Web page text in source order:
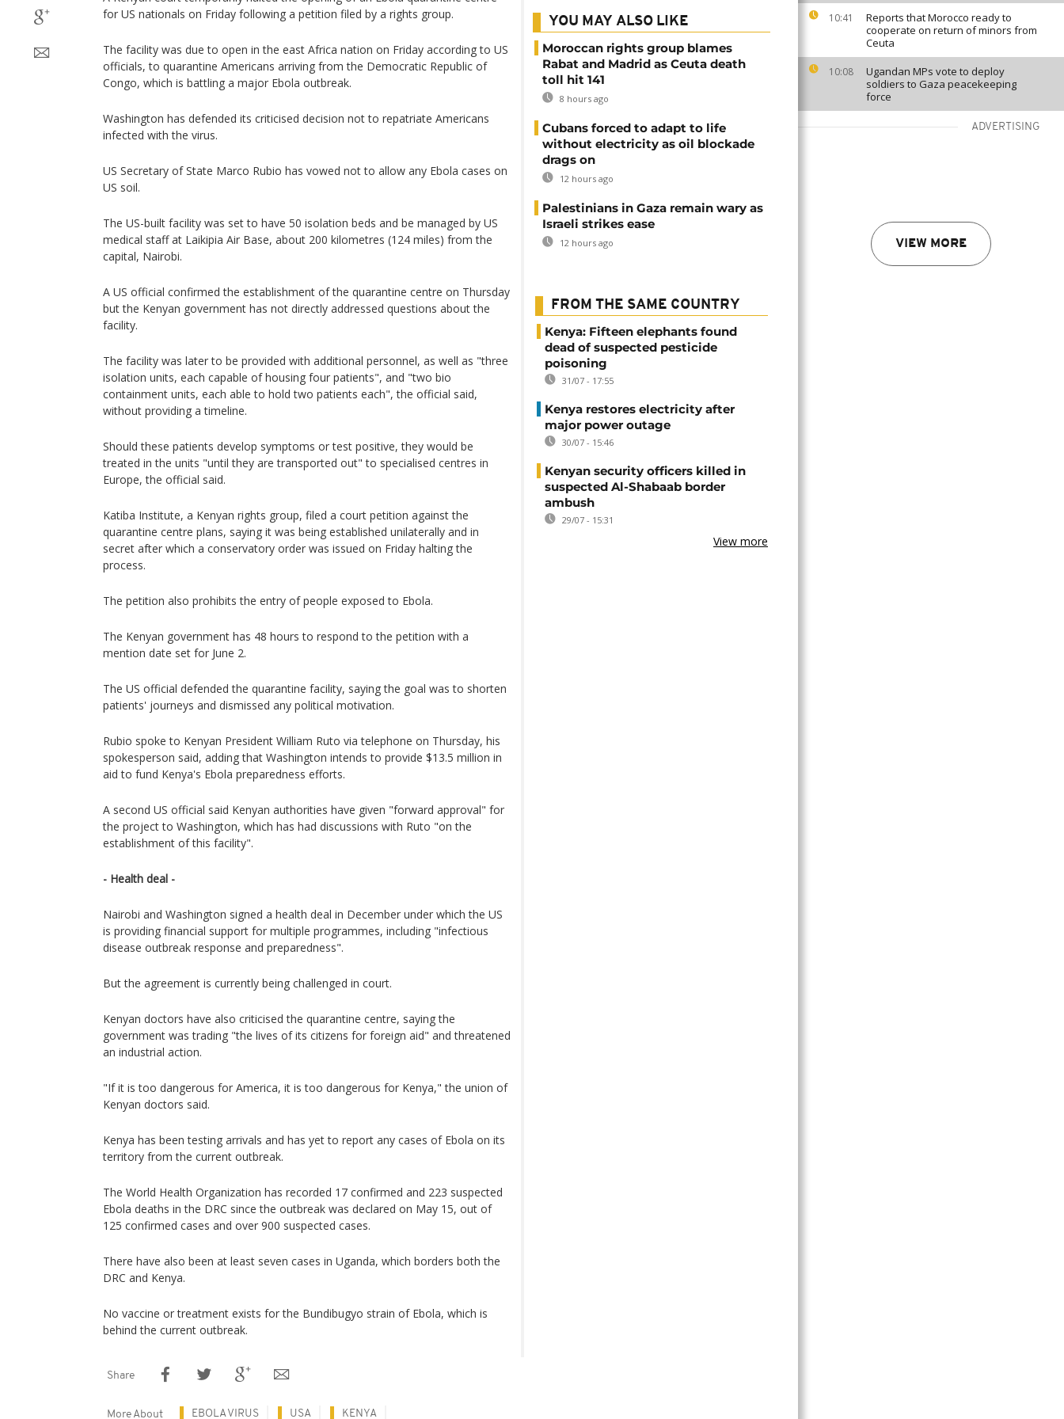
10:41
Reports that Morocco ready to
cooperate on return of minors from
Ceuta
10:08
Ugandan MPs vote to deploy
soldiers to Gaza peacekeeping
force
ADVERTISING
VIEW MORE
for US nationals on Friday following a petition filed by a rights group.
The facility was due to open in the east Africa nation on Friday according to US
officials, to quarantine Americans arriving from the Democratic Republic of
Congo, which is battling a major Ebola outbreak.
Washington has defended its criticised decision not to repatriate Americans
infected with the virus.
US Secretary of State Marco Rubio has vowed not to allow any Ebola cases on
US soil.
The US-built facility was set to have 50 isolation beds and be managed by US
medical staff at Laikipia Air Base, about 200 kilometres (124 miles) from the
capital, Nairobi.
A US official confirmed the establishment of the quarantine centre on Thursday
but the Kenyan government has not directly addressed questions about the
facility.
The facility was later to be provided with additional personnel, as well as "three
isolation units, each capable of housing four patients", and "two bio
containment units, each able to hold two patients each", the official said,
without providing a timeline.
Should these patients develop symptoms or test positive, they would be
treated in the units "until they are transported out" to specialised centres in
Europe, the official said.
Katiba Institute, a Kenyan rights group, filed a court petition against the
quarantine centre plans, saying it was being established unilaterally and in
secret after which a conservatory order was issued on Friday halting the
process.
The petition also prohibits the entry of people exposed to Ebola.
The Kenyan government has 48 hours to respond to the petition with a
mention date set for June 2.
The US official defended the quarantine facility, saying the goal was to shorten
patients' journeys and dismissed any political motivation.
Rubio spoke to Kenyan President William Ruto via telephone on Thursday, his
spokesperson said, adding that Washington intends to provide $13.5 million in
aid to fund Kenya's Ebola preparedness efforts.
A second US official said Kenyan authorities have given "forward approval" for
the project to Washington, which has had discussions with Ruto "on the
establishment of this facility".
- Health deal -
Nairobi and Washington signed a health deal in December under which the US
is providing financial support for multiple programmes, including "infectious
disease outbreak response and preparedness".
But the agreement is currently being challenged in court.
Kenyan doctors have also criticised the quarantine centre, saying the
government was trading "the lives of its citizens for foreign aid" and threatened
an industrial action.
"If it is too dangerous for America, it is too dangerous for Kenya," the union of
Kenyan doctors said.
Kenya has been testing arrivals and has yet to report any cases of Ebola on its
territory from the current outbreak.
The World Health Organization has recorded 17 confirmed and 223 suspected
Ebola deaths in the DRC since the outbreak was declared on May 15, out of
125 confirmed cases and over 900 suspected cases.
There have also been at least seven cases in Uganda, which borders both the
DRC and Kenya.
No vaccine or treatment exists for the Bundibugyo strain of Ebola, which is
behind the current outbreak.
YOU MAY ALSO LIKE
Moroccan rights group blames
Rabat and Madrid as Ceuta death
toll hit 141
8 hours ago
Cubans forced to adapt to life
without electricity as oil blockade
drags on
12 hours ago
Palestinians in Gaza remain wary as
Israeli strikes ease
12 hours ago
FROM THE SAME COUNTRY
Kenya: Fifteen elephants found
dead of suspected pesticide
poisoning
31/07 - 17:55
Kenya restores electricity after
major power outage
30/07 - 15:46
Kenyan security officers killed in
suspected Al-Shabaab border
ambush
29/07 - 15:31
View more
Share
More About EBOLA VIRUS USA KENYA